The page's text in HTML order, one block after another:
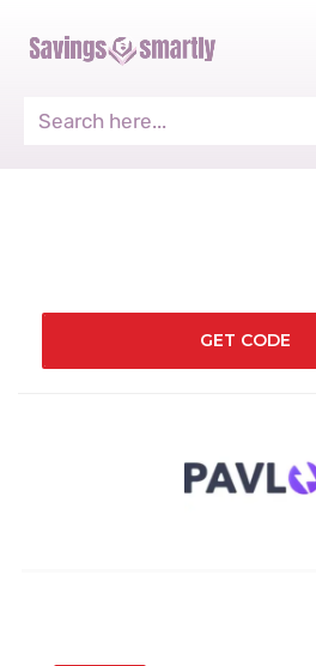
GET CODE